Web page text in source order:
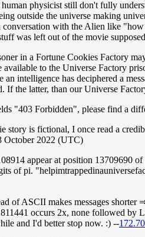
physicist still don't fully
outside the universe making
with the Alien like
was left out of the movie
in a Fortune Cookies Factory
available to the Universe Factory
an intelligence has deciphered a
If the latter, than our Universe
"403 Forbidden", please find a
story is fictional, I once read a
October 2022 (UTC)
appear at position 13709690
of pi.
of ASCII makes messages
occurs 2x, none followed by
and I'd better stop now. :) --